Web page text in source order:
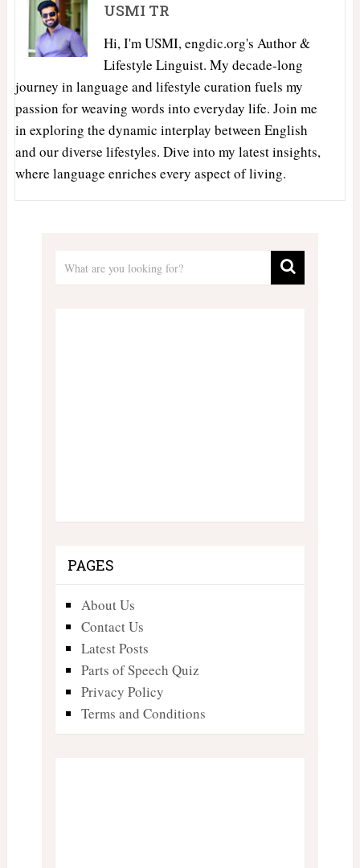
USMI TR
Hi, I'm USMI, engdic.org's Author &
Lifestyle Linguist. My decade-long
journey in language and lifestyle curation fuels my
passion for weaving words into everyday life. Join me
in exploring the dynamic interplay between English
and our diverse lifestyles. Dive into my latest insights,
where language enriches every aspect of living.
PAGES
About Us
Contact Us
Latest Posts
Parts of Speech Quiz
Privacy Policy
Terms and Conditions